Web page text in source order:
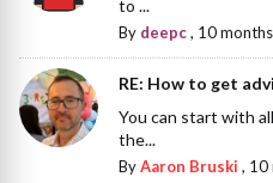
to ...
By deepc, 10
RE: How to get
You can start with
the...
ByAaron Bruski , 10